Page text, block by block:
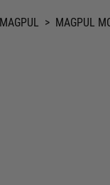
MAGPUL > MAGPUL